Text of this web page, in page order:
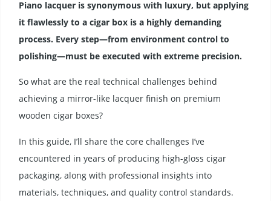
Piano lacquer is synonymous with luxury, but applying
it flawlessly to a cigar box is a highly demanding
process. Every step—from environment control to
polishing—must be executed with extreme precision.
So what are the real technical challenges behind
achieving a mirror-like lacquer finish on premium
wooden cigar boxes?
In this guide, I’ll share the core challenges I’ve
encountered in years of producing high-gloss cigar
packaging, along with professional insights into
materials, techniques, and quality control standards.